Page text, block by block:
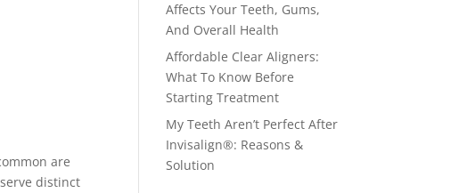
are
distinct
Affects Your Teeth, Gums,
And Overall Health
Affordable Clear Aligners:
What To Know Before
Starting Treatment
My Teeth Aren’t Perfect After
Invisalign®: Reasons &
Solution